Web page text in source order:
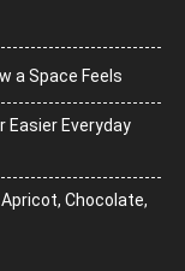
a Space Feels
Easier Everyday
Chocolate,